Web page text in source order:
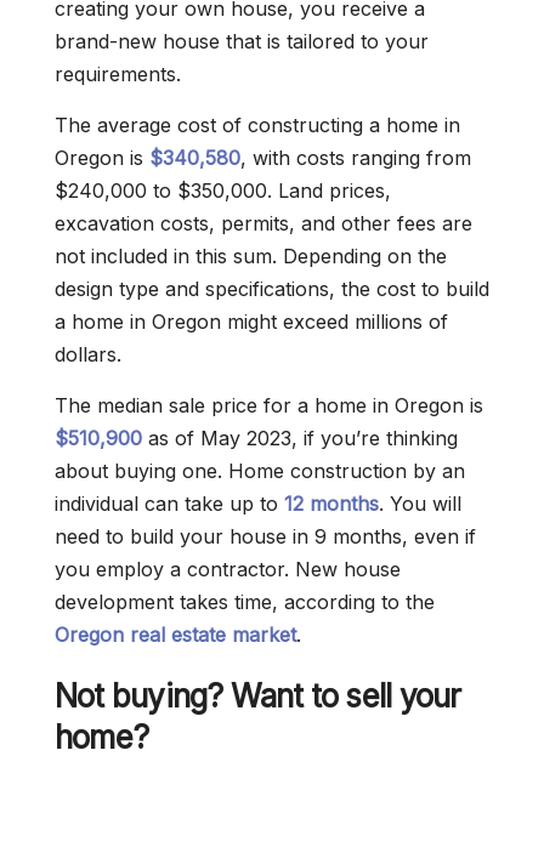
creating your own house, you receive a
brand-new house that is tailored to your
requirements.
The average cost of constructing a home in
Oregon is $340,580, with costs ranging from
$240,000 to $350,000. Land prices,
excavation costs, permits, and other fees are
not included in this sum. Depending on the
design type and specifications, the cost to build
a home in Oregon might exceed millions of
dollars.
The median sale price for a home in Oregon is
$510,900 as of May 2023, if you’re thinking
about buying one. Home construction by an
individual can take up to 12 months. You will
need to build your house in 9 months, even if
you employ a contractor. New house
development takes time, according to the
Oregon real estate market.
Not buying? Want to sell your
home?